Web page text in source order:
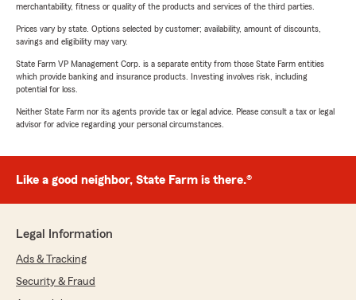
merchantability, fitness or quality of the products and services of the third parties.
Prices vary by state. Options selected by customer; availability, amount of discounts,
savings and eligibility may vary.
State Farm VP Management Corp. is a separate entity from those State Farm entities
which provide banking and insurance products. Investing involves risk, including
potential for loss.
Neither State Farm nor its agents provide tax or legal advice. Please consult a tax or legal
advisor for advice regarding your personal circumstances.
Like a good neighbor, State Farm is there.®
Legal Information
Ads & Tracking
Security & Fraud